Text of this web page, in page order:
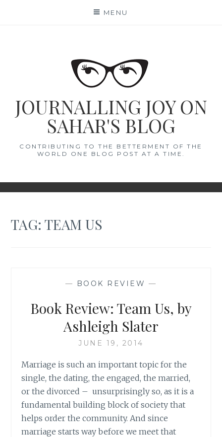
MENU
JOURNALLING JOY ON
SAHAR'S BLOG
CONTRIBUTING TO THE BETTERMENT OF THE
WORLD ONE BLOG POST AT A TIME.
TAG:TEAM US
— BOOK REVIEW —
Book Review: Team Us, by
Ashleigh Slater
JUNE 19, 2014
Marriage is such an important topic for the
single, the dating, the engaged, the married,
or the divorced – unsurprisingly so, as it is a
fundamental building block of society that
helps order the community. And since
marriage starts way before we meet that